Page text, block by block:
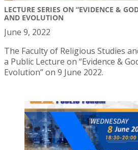
LECTURE SERIES ON “EVIDENCE &
AND EVOLUTION
June 9, 2022
The Faculty of Religious Studies
a Public Lecture on “Evidence &
Evolution” on 9 June 2022.